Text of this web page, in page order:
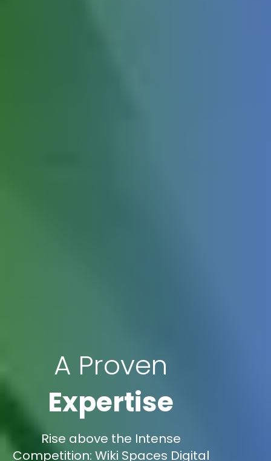
A Proven
Expertise
Rise above the Intense
Competition: Wiki Spaces Digital